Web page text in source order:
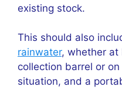
existing stock.
This should also
rainwater, whether at
collection barrel or
situation, and a